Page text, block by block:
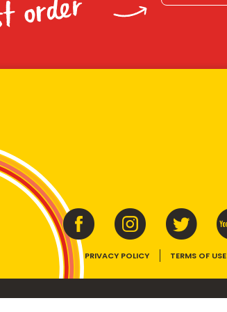
order
PRIVACY POLICY TERMS OF USE